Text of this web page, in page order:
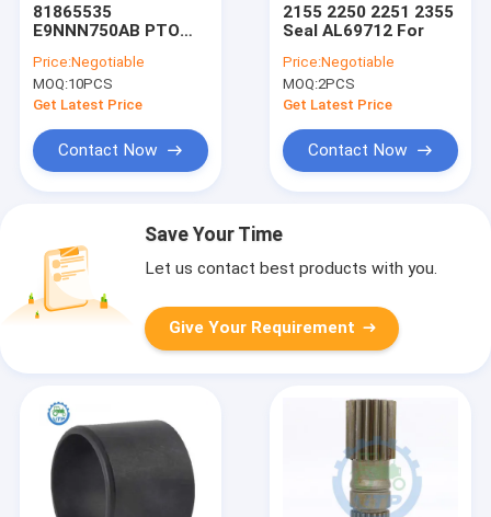
81865535
E9NNN750AB PTO
Ts100 Ts110
Price:Negotiable
MOQ:10PCS
Get Latest Price
Contact Now
2155 2250 2251 2355
Seal AL69712 For
Price:Negotiable
MOQ:2PCS
Get Latest Price
Contact Now
Save Your Time
Let us contact best products with you.
Give Your Requirement